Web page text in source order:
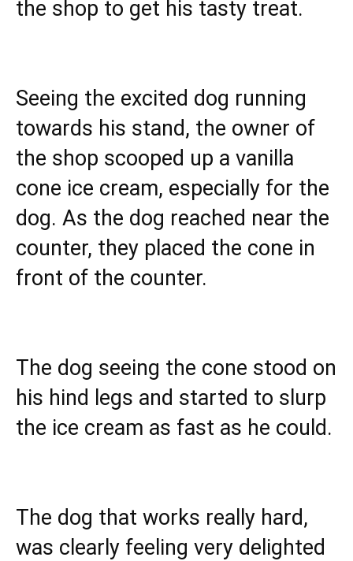
the shop to get his tasty treat.
Seeing the excited dog running
towards his stand, the owner of
the shop scooped up a vanilla
cone ice cream, especially for the
dog. As the dog reached near the
counter, they placed the cone in
front of the counter.
The dog seeing the cone stood on
his hind legs and started to slurp
the ice cream as fast as he could.
The dog that works really hard,
was clearly feeling very delighted